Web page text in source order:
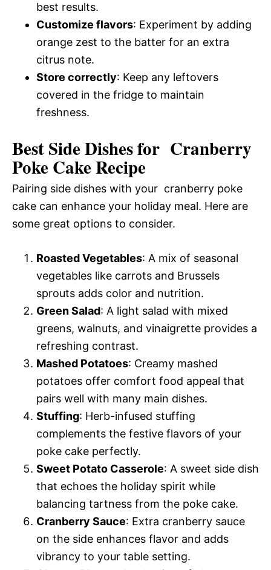
best results.
Customize flavors: Experiment by adding
orange zest to the batter for an extra
citrus note.
Store correctly: Keep any leftovers
covered in the fridge to maintain
freshness.
Best Side Dishes for Cranberry
Poke Cake Recipe
Pairing side dishes with your cranberry poke
cake can enhance your holiday meal. Here are
some great options to consider.
Roasted Vegetables: A mix of seasonal
vegetables like carrots and Brussels
sprouts adds color and nutrition.
Green Salad: A light salad with mixed
greens, walnuts, and vinaigrette provides a
refreshing contrast.
Mashed Potatoes: Creamy mashed
potatoes offer comfort food appeal that
pairs well with many main dishes.
Stuffing: Herb-infused stuffing
complements the festive flavors of your
poke cake perfectly.
Sweet Potato Casserole: A sweet side dish
that echoes the holiday spirit while
balancing tartness from the poke cake.
Cranberry Sauce: Extra cranberry sauce
on the side enhances flavor and adds
vibrancy to your table setting.